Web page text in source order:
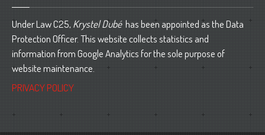
Under Law C25, Krystel Dubé has been appointed as the Data
Protection Officer. This website collects statistics and
information from Google Analytics for the sole purpose of
website maintenance.
PRIVACY POLICY